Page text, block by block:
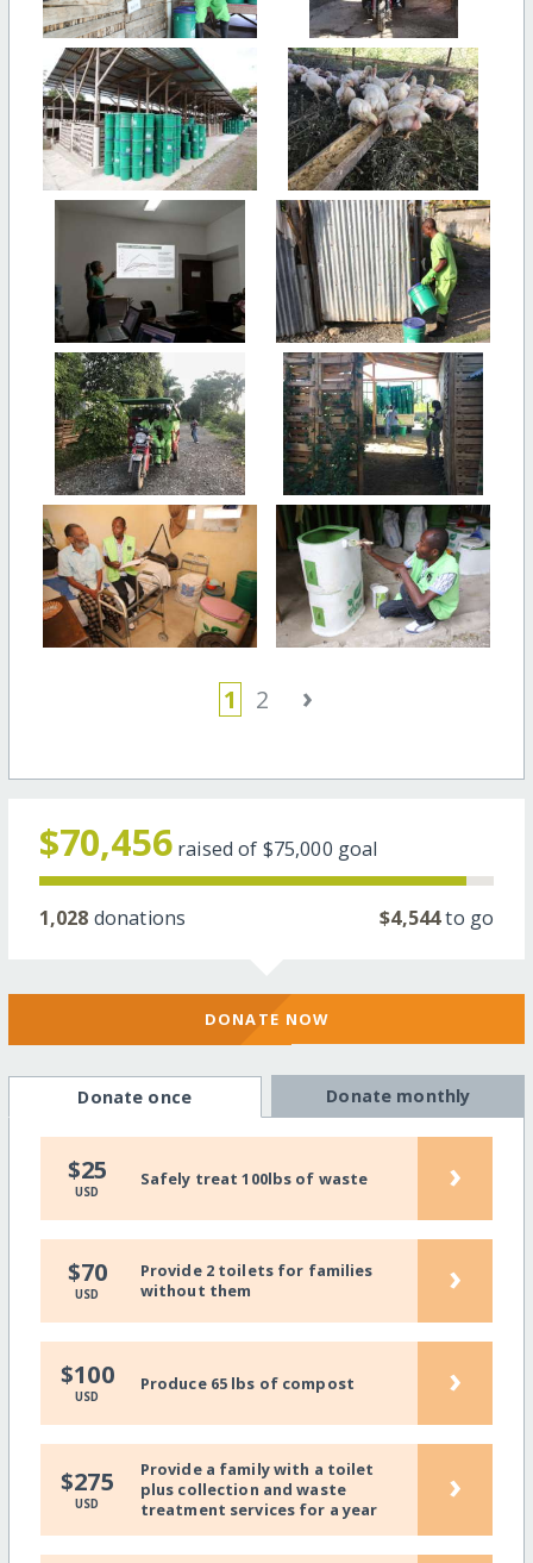
1 2 ›
$70,456 raised of $75,000 goal
1,028 donations $4,544to go
DONATE NOW
Donate once Donate monthly
$25
USD
Safely treat 100lbs of waste ›
$70
USD
Provide 2 toilets for families
without them
›
$100
USD
Produce 65 lbs of compost ›
$275
USD
Provide a family with a toilet
plus collection and waste
treatment services for a year
›